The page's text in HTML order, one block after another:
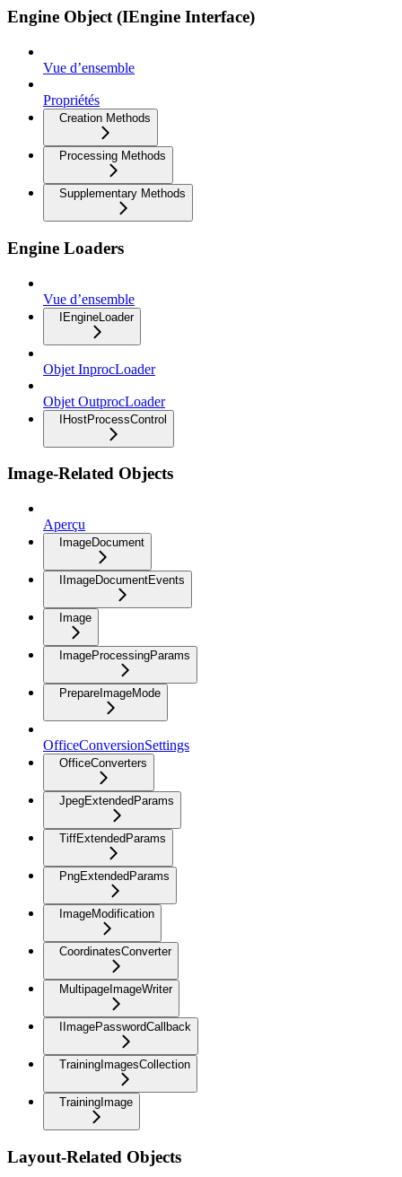
Engine Object (IEngine Interface)
Vue d’ensemble
Propriétés
Creation Methods
Processing Methods
Supplementary Methods
Engine Loaders
Vue d’ensemble
IEngineLoader
Objet InprocLoader
Objet OutprocLoader
IHostProcessControl
Image-Related Objects
Aperçu
ImageDocument
IImageDocumentEvents
Image
ImageProcessingParams
PrepareImageMode
OfficeConversionSettings
OfficeConverters
JpegExtendedParams
TiffExtendedParams
PngExtendedParams
ImageModification
CoordinatesConverter
MultipageImageWriter
IImagePasswordCallback
TrainingImagesCollection
TrainingImage
Layout-Related Objects